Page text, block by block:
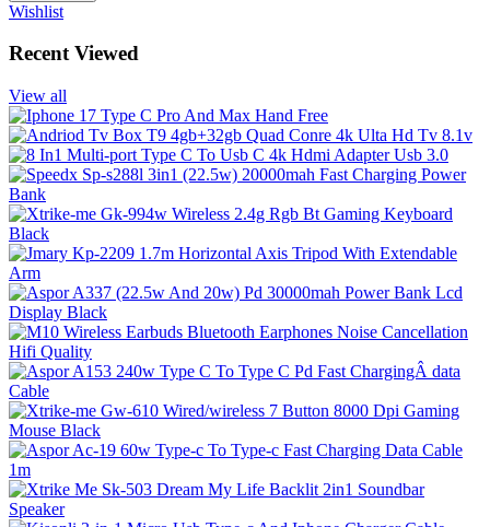
Wishlist
Recent Viewed
View all